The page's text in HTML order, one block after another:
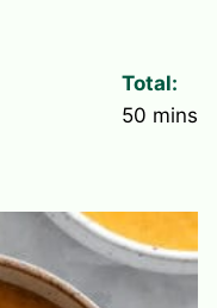
Total:
50 mins